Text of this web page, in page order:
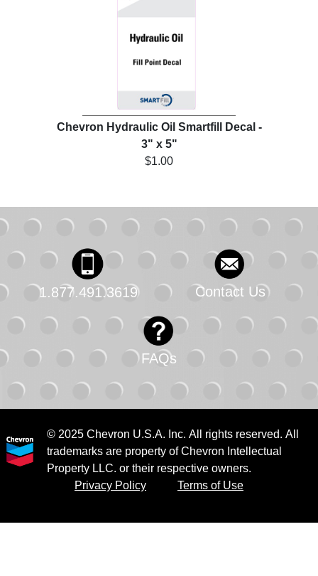
Chevron Hydraulic Oil Smartfill Decal -
3" x 5"
$1.00
1.877.491.3619 Contact Us
FAQs
© 2025 Chevron U.S.A. Inc. All rights reserved. All
trademarks are property of Chevron Intellectual
Property LLC. or their respective owners.
Privacy Policy
Terms of Use